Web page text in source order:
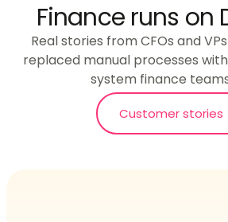
Finance runs on
Real stories from CFOs and
replaced manual processes
system finance
Customer stories